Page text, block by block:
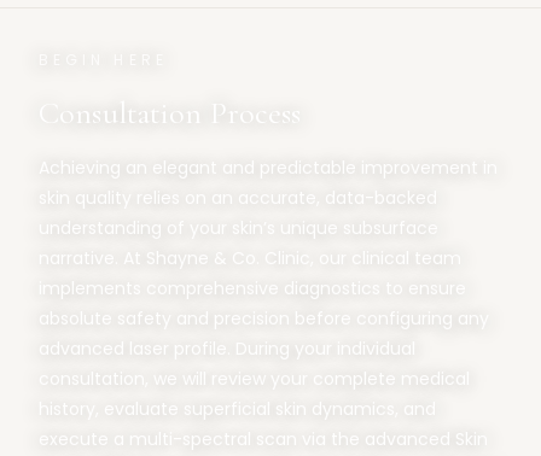
Consultation Process
Achieving an elegant and predictable improvement in
skin quality relies on an accurate, data-backed
understanding of your skin’s unique subsurface
narrative. At Shayne & Co. Clinic, our clinical team
implements comprehensive diagnostics to ensure
absolute safety and precision before configuring any
advanced laser profile. During your individual
consultation, we will review your complete medical
history, evaluate superficial skin dynamics, and
execute a multi-spectral scan via the advanced Skin